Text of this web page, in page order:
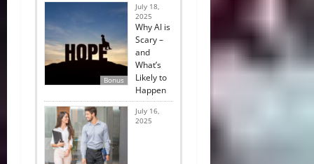
Bonus
July 18,
2025
Why AI is
Scary –
and
What’s
Likely to
Happen
July 16,
2025